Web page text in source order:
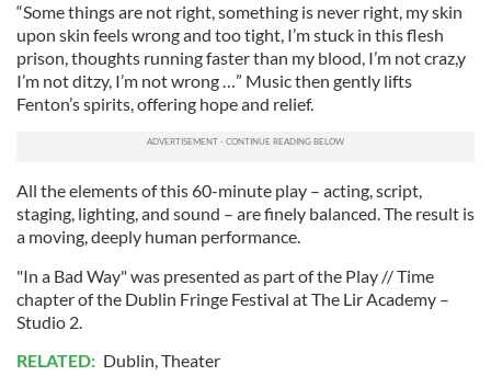
“Some things are not right, something is never right, my skin
upon skin feels wrong and too tight, I’m stuck in this flesh
prison, thoughts running faster than my blood, I’m not craz,y
I’m not ditzy, I’m not wrong …” Music then gently lifts
Fenton’s spirits, offering hope and relief.
All the elements of this 60-minute play – acting, script,
staging, lighting, and sound – are finely balanced. The result is
a moving, deeply human performance.
"In a Bad Way" was presented as part of the Play // Time
chapter of the Dublin Fringe Festival at The Lir Academy –
Studio 2.
RELATED: Dublin,Theater